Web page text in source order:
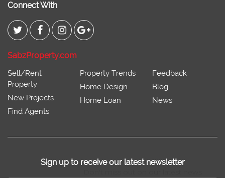
Connect With
SabzProperty.com
Sell/Rent
Property
New Projects
Find Agents
Property Trends
Home Design
Home Loan
Feedback
Blog
News
Sign up to receive our latest newsletter